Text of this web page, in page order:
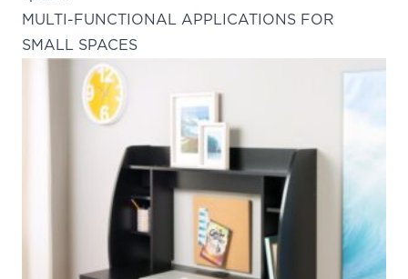
MULTI-FUNCTIONAL APPLICATIONS FOR
SMALL SPACES